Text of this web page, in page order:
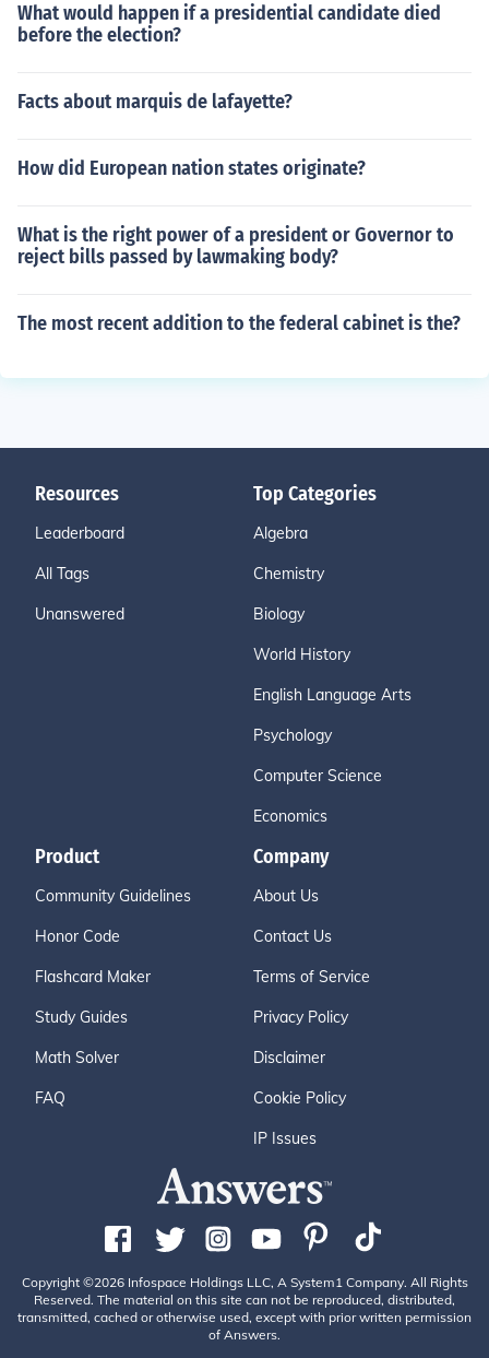
What would happen if a presidential candidate died
before the election?
Facts about marquis de lafayette?
How did European nation states originate?
What is the right power of a president or Governor to
reject bills passed by lawmaking body?
The most recent addition to the federal cabinet is the?
Resources
Leaderboard
All Tags
Unanswered
Top Categories
Algebra
Chemistry
Biology
World History
English Language Arts
Psychology
Computer Science
Economics
Product
Community Guidelines
Honor Code
Flashcard Maker
Study Guides
Math Solver
FAQ
Company
About Us
Contact Us
Terms of Service
Privacy Policy
Disclaimer
Cookie Policy
IP Issues
Copyright ©2026 Infospace Holdings LLC, A System1 Company. All Rights
Reserved. The material on this site can not be reproduced, distributed,
transmitted, cached or otherwise used, except with prior written permission
of Answers.